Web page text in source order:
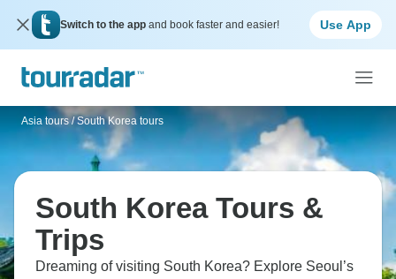
Switch to the app and book faster and easier! Use App
Asia tours / South Korea tours
South Korea Tours &
Trips
Dreaming of visiting South Korea? Explore Seoul’s